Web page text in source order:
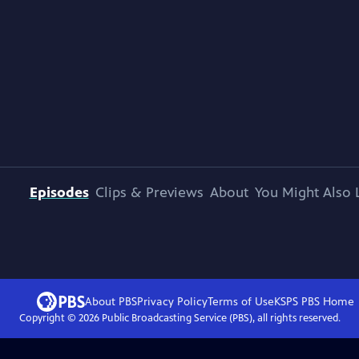
Episodes Clips & Previews About You Might Also
About PBSPrivacy PolicyTerms of UseKSPS PBS Home
Copyright © 2026Public Broadcasting Service (PBS), all rights reserved.